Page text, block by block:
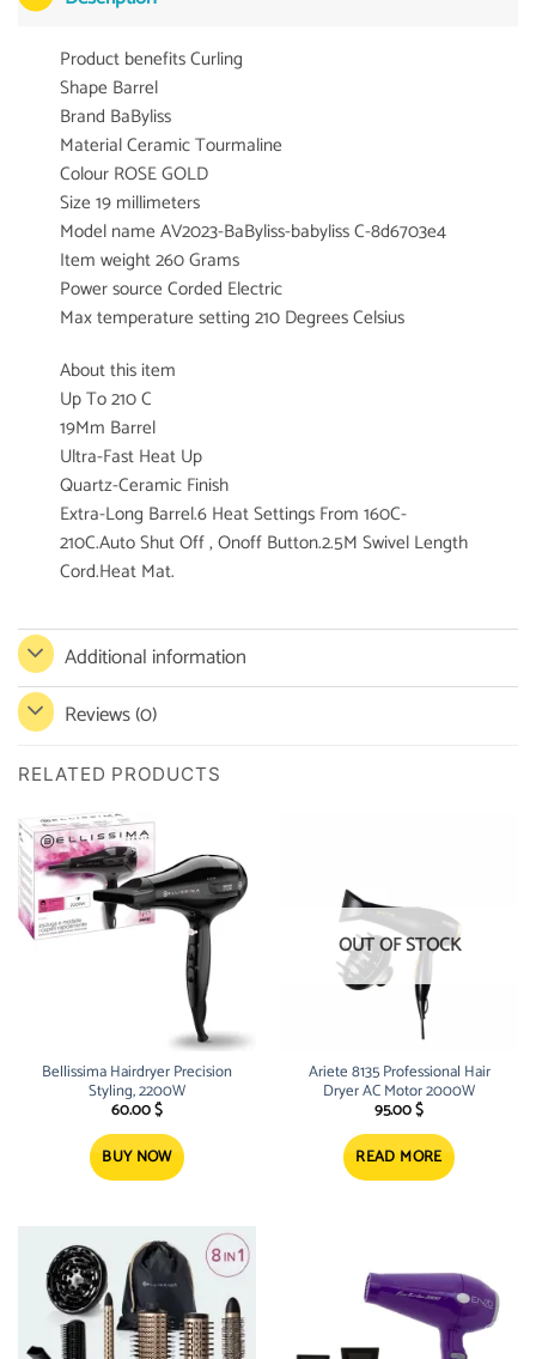
Product benefits Curling
Shape Barrel
Brand BaByliss
Material Ceramic Tourmaline
Colour ROSE GOLD
Size 19 millimeters
Model name AV2023-BaByliss-babyliss C-8d6703e4
Item weight 260 Grams
Power source Corded Electric
Max temperature setting 210 Degrees Celsius
About this item
Up To 210 C
19Mm Barrel
Ultra-Fast Heat Up
Quartz-Ceramic Finish
Extra-Long Barrel.6 Heat Settings From 160C-
210C.Auto Shut Off , Onoff Button.2.5M Swivel Length
Cord.Heat Mat.
Additional information
Reviews (0)
RELATED PRODUCTS
Bellissima Hairdryer Precision
Styling, 2200W
60.00$
BUY NOW
OUT OF STOCK
Ariete 8135 Professional Hair
Dryer AC Motor 2000W
95.00$
READ MORE